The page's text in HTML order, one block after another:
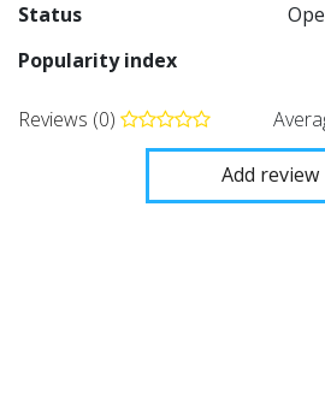
Status
Popularity index
Reviews (0)
Add review